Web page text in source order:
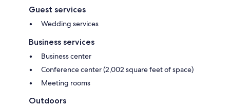
Guest services
Wedding services
Business services
Business center
Conference center (2,002 square feet of space)
Meeting rooms
Outdoors